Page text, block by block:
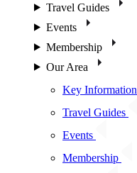
Travel Guides
Events
Membership
Our Area
Key Information
Travel Guides
Events
Membership